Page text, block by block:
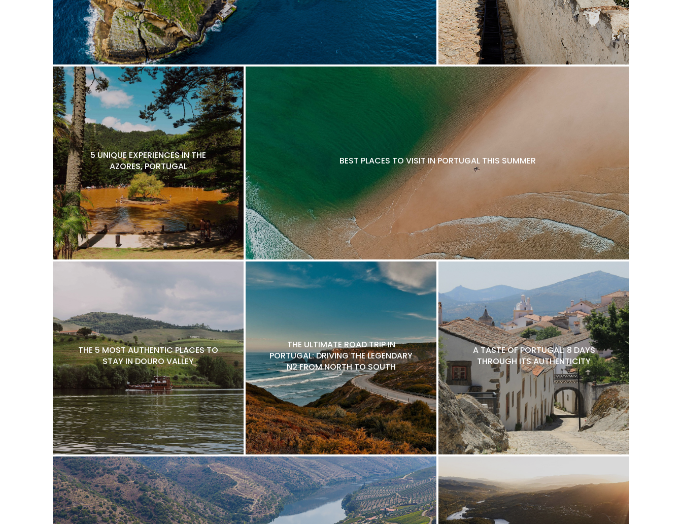
5 UNIQUE EXPERIENCES IN THE
AZORES, PORTUGAL
BEST PLACES TO VISIT IN PORTUGAL THIS SUMMER
THE 5 MOST AUTHENTIC PLACES TO
STAY IN DOURO VALLEY
THE ULTIMATE ROAD TRIP IN
PORTUGAL: DRIVING THE LEGENDARY
N2 FROM NORTH TO SOUTH
A TASTE OF PORTUGAL: 8 DAYS
THROUGH ITS AUTHENTICITY